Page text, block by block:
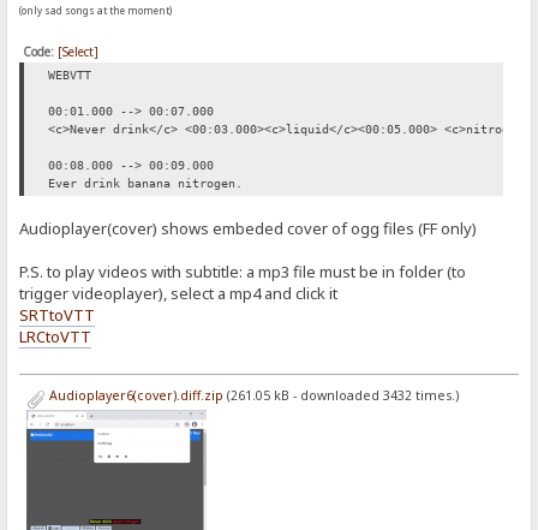
(only sad songs at the moment)
Code: [Select]
WEBVTT
00:01.000 --> 00:07.000
<c>Never drink</c> <00:03.000><c>liquid</c><00:05.000>
00:08.000 --> 00:09.000
Ever drink banana nitrogen.
Audioplayer(cover) shows embeded cover of ogg files (FF only)
P.S. to play videos with subtitle: a mp3 file must be in folder (to
trigger videoplayer), select a mp4 and click it
SRTtoVTT
LRCtoVTT
Audioplayer6(cover).diff.zip (261.05 kB - downloaded 3432 times.)